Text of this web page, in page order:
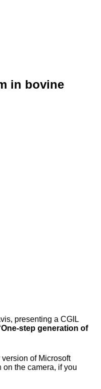
in bovine
presenting a CGIL
One-step generation of
of Microsoft
the camera, if you